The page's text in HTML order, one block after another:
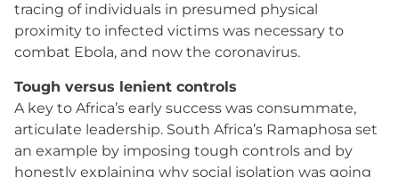
tracing of individuals in presumed physical
proximity to infected victims was necessary to
combat Ebola, and now the coronavirus.
Tough versus lenient controls
A key to Africa’s early success was consummate,
articulate leadership. South Africa’s Ramaphosa set
an example by imposing tough controls and by
honestly explaining why social isolation was going